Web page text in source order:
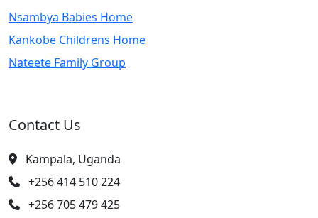
Nsambya Babies Home
Kankobe Childrens Home
Nateete Family Group
Contact Us
Kampala, Uganda
+256 414 510 224
+256 705 479 425